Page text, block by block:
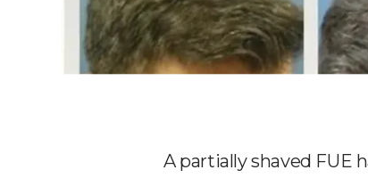
A partially shaved FUE